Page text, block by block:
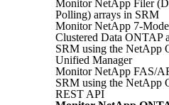
Monitor NetApp Filer
Polling) arrays in SRM
Monitor NetApp 7-
Clustered Data ONTAP
SRM using the NetApp
Unified Manager
Monitor NetApp FAS/
SRM using the NetApp
REST API